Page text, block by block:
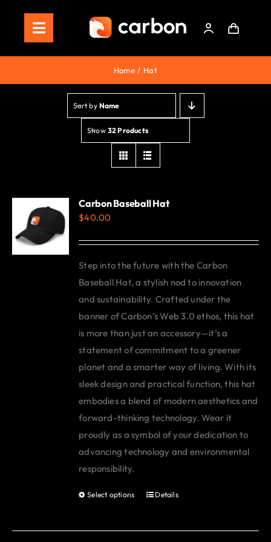
contentToggle
Navigation
Home
Store
Staking
Roadmap
Shop Now!
Home Hat
Sort by Name
Show 32 Products
Carbon Baseball Hat
$40.00
Step into the future with the Carbon
Baseball Hat, a stylish nod to innovation
and sustainability. Crafted under the
banner of Carbon’s Web 3.0 ethos, this hat
is more than just an accessory—it’s a
statement of commitment to a greener
planet and a smarter way of living. With its
sleek design and practical function, this hat
embodies a blend of modern aesthetics and
forward-thinking technology. Wear it
proudly as a symbol of your dedication to
advancing technology and environmental
responsibility.
Select options
This
has
Details